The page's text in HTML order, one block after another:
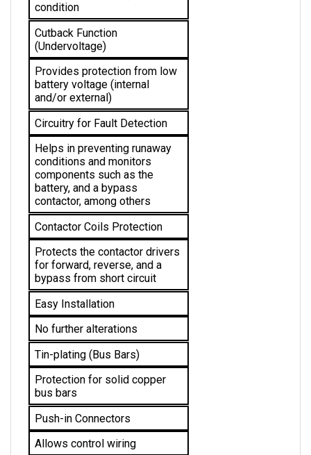
Cutback Function
(Undervoltage)
Provides protection from low
battery voltage (internal
and/or external)
Circuitry for Fault Detection
Helps in preventing runaway
conditions and monitors
components such as the
battery, and a bypass
contactor, among others
Contactor Coils Protection
Protects the contactor drivers
for forward, reverse, and a
bypass from short circuit
Easy Installation
No further alterations
Tin-plating (Bus Bars)
Protection for solid copper
bus bars
Push-in Connectors
Allows control wiring